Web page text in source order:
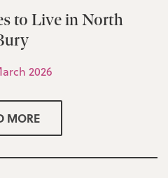
to Live in North
2026
MORE